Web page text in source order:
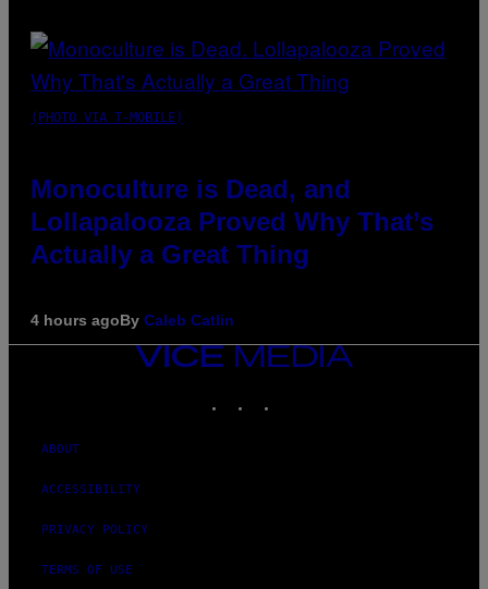
(PHOTO VIA T-MOBILE)
Monoculture is Dead, and
Lollapalooza Proved Why That’s
Actually a Great Thing
4 hours agoBy Caleb Catlin
VICE
MEDIA
ABOUT
ACCESSIBILITY
PRIVACY POLICY
TERMS OF USE